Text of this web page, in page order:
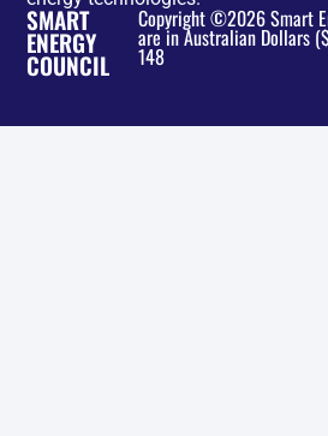
SMART
ENERGY
COUNCIL
Copyright ©2026 Smart
are in Australian Dollars
148